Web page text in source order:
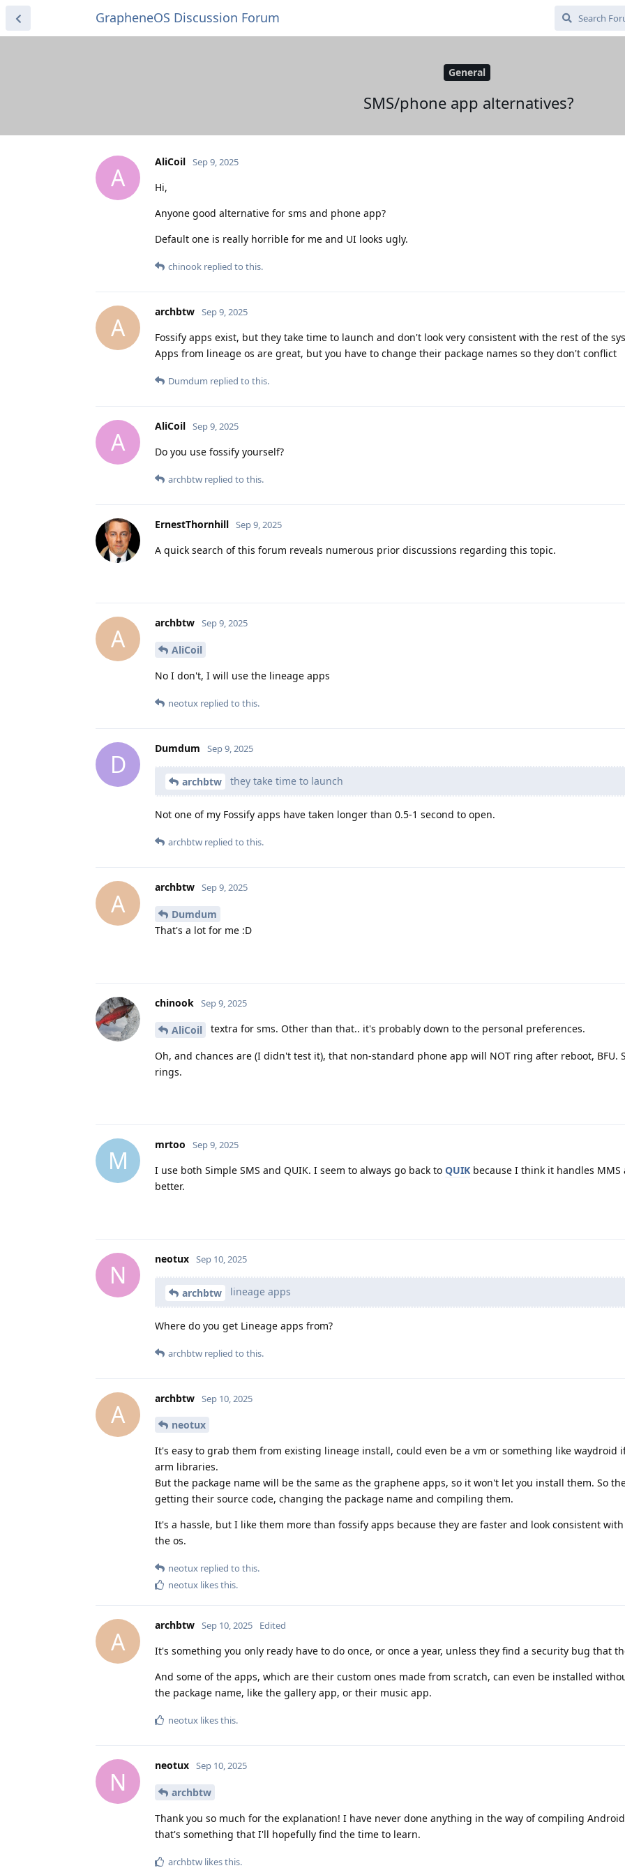
GrapheneOS Discussion Forum
General
SMS/phone app alternatives?
A
AliCoil Sep 9, 2025
Hi,
Anyone good alternative for sms and phone app?
Default one is really horrible for me and UI looks ugly.
chinook replied to this.
A
archbtw Sep 9, 2025
Fossify apps exist, but they take time to launch and don't look very consistent with the rest of the
Apps from lineage os are great, but you have to change their package names so they don't conflict
Dumdum replied to this.
A
AliCoil Sep 9, 2025
Do you use fossify yourself?
archbtw replied to this.
ErnestThornhill Sep 9, 2025
A quick search of this forum reveals numerous prior discussions regarding this topic.
A
archbtw Sep 9, 2025
AliCoil
No I don't, I will use the lineage apps
neotux replied to this.
D
Dumdum Sep 9, 2025
archbtw they take time to launch
Not one of my Fossify apps have taken longer than 0.5-1 second to open.
archbtw replied to this.
A
archbtw Sep 9, 2025
Dumdum
That's a lot for me :D
chinook Sep 9, 2025
AliCoil textra for sms. Other than that.. it's probably down to the personal preferences.
Oh, and chances are (I didn't test it), that non-standard phone app will NOT ring after reboot, BFU.
rings.
M
mrtoo Sep 9, 2025
I use both Simple SMS and QUIK. I seem to always go back to QUIK because I think it handles MMS
better.
N
neotux Sep 10, 2025
archbtw lineage apps
Where do you get Lineage apps from?
archbtw replied to this.
A
archbtw Sep 10, 2025
neotux
It's easy to grab them from existing lineage install, could even be a vm or something like waydroid
arm libraries.
But the package name will be the same as the graphene apps, so it won't let you install them. So
getting their source code, changing the package name and compiling them.
It's a hassle, but I like them more than fossify apps because they are faster and look consistent
the os.
neotux replied to this.
neotux likes this.
A
archbtw Sep 10, 2025 Edited
It's something you only ready have to do once, or once a year, unless they find a security bug that
And some of the apps, which are their custom ones made from scratch, can even be installed
the package name, like the gallery app, or their music app.
neotux likes this.
N
neotux Sep 10, 2025
archbtw
Thank you so much for the explanation! I have never done anything in the way of compiling
that's something that I'll hopefully find the time to learn.
archbtw likes this.